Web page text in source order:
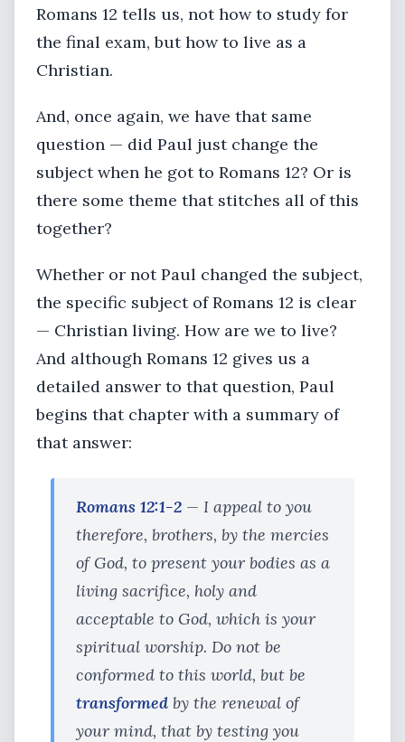
Romans 12 tells us, not how to study for
the final exam, but how to live as a
Christian.
And, once again, we have that same
question — did Paul just change the
subject when he got to Romans 12? Or is
there some theme that stitches all of this
together?
Whether or not Paul changed the subject,
the specific subject of Romans 12 is clear
— Christian living. How are we to live?
And although Romans 12 gives us a
detailed answer to that question, Paul
begins that chapter with a summary of
that answer:
Romans 12:1-2 — I appeal to you
therefore, brothers, by the mercies
of God, to present your bodies as a
living sacrifice, holy and
acceptable to God, which is your
spiritual worship. Do not be
conformed to this world, but be
transformed by the renewal of
your mind, that by testing you